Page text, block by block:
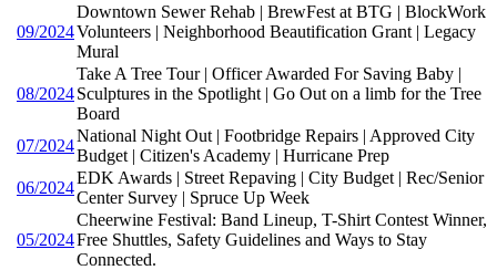
09/2024
Downtown Sewer Rehab | BrewFest at BTG | BlockWork
Volunteers | Neighborhood Beautification Grant | Legacy
Mural
08/2024
Take A Tree Tour | Officer Awarded For Saving Baby |
Sculptures in the Spotlight | Go Out on a limb for the Tree
Board
07/2024
National Night Out | Footbridge Repairs | Approved City
Budget | Citizen's Academy | Hurricane Prep
06/2024
EDK Awards | Street Repaving | City Budget | Rec/Senior
Center Survey | Spruce Up Week
05/2024
Cheerwine Festival: Band Lineup, T-Shirt Contest Winner,
Free Shuttles, Safety Guidelines and Ways to Stay
Connected.